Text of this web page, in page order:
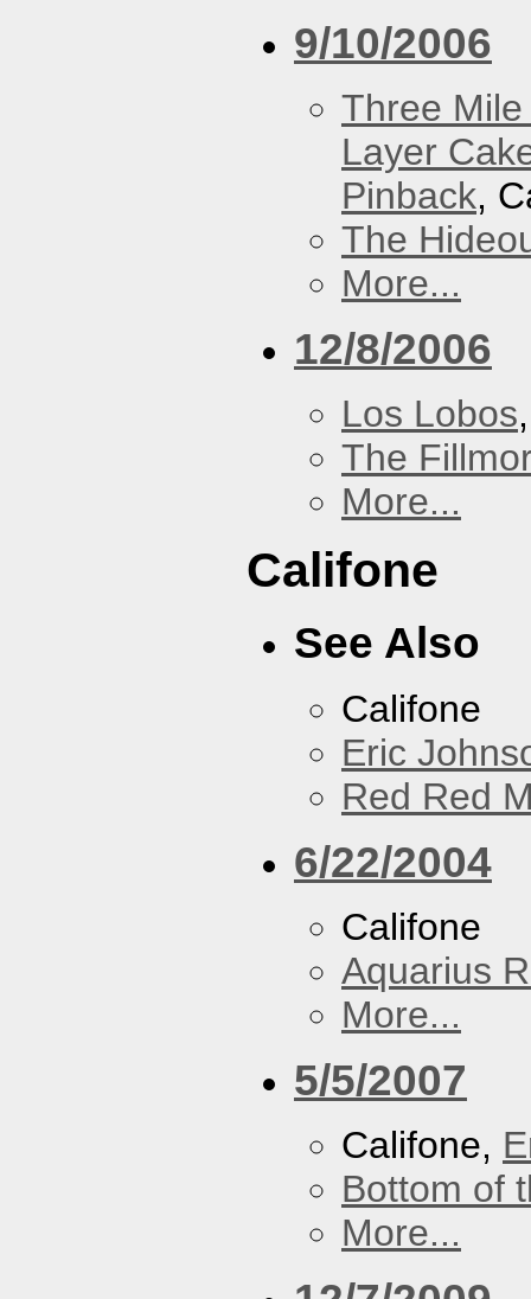
9/10/2006
Three
Layer
Pinback,
The
More...
12/8/2006
Los Lobos
The
More...
Califone
See Also
Califone
Eric
Red Red
6/22/2004
Califone
Aquarius
More...
5/5/2007
Califone,
Bottom of
More...